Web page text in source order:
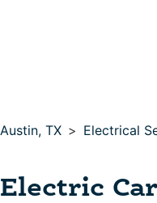
Austin, TX > Electrical
Electric